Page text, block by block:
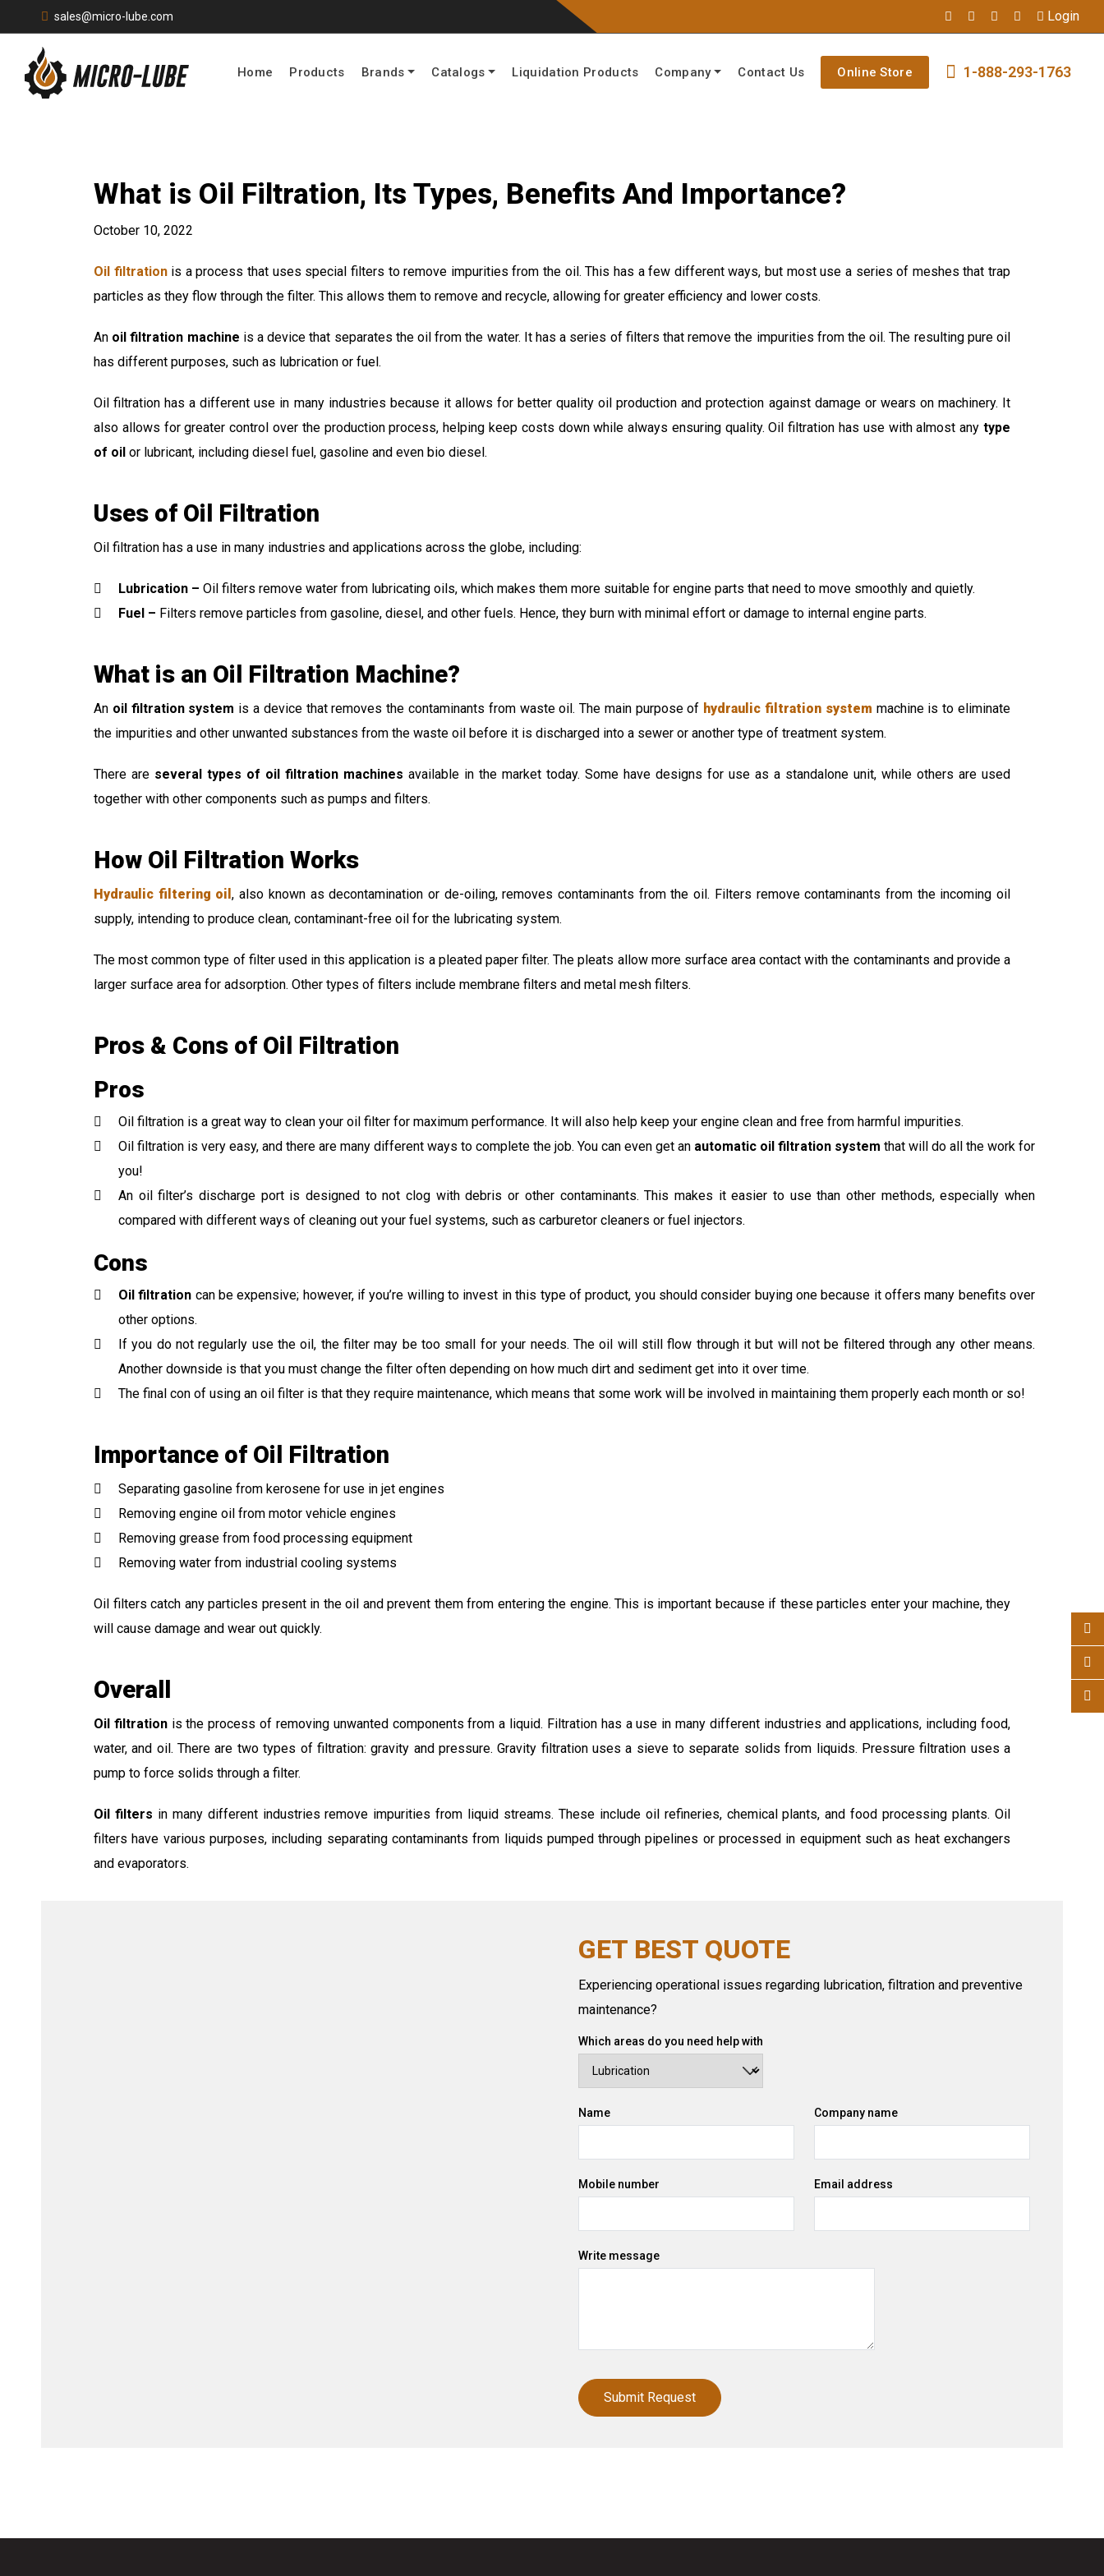
sales@micro-lube.com Login
Home Products Brands Catalogs Liquidation Products Company Contact Us Online Store 1-888-293-1763
What is Oil Filtration, Its Types, Benefits And Importance?
October 10, 2022
Oil filtration is a process that uses special filters to remove impurities from the oil. This has a few different ways, but most use a series of meshes that trap
particles as they flow through the filter. This allows them to remove and recycle, allowing for greater efficiency and lower costs.
An oil filtration machine is a device that separates the oil from the water. It has a series of filters that remove the impurities from the oil. The resulting pure oil
has different purposes, such as lubrication or fuel.
Oil filtration has a different use in many industries because it allows for better quality oil production and protection against damage or wears on machinery. It
also allows for greater control over the production process, helping keep costs down while always ensuring quality. Oil filtration has use with almost any type
of oil or lubricant, including diesel fuel, gasoline and even bio diesel.
Uses of Oil Filtration
Oil filtration has a use in many industries and applications across the globe, including:
Lubrication – Oil filters remove water from lubricating oils, which makes them more suitable for engine parts that need to move smoothly and quietly.
Fuel – Filters remove particles from gasoline, diesel, and other fuels. Hence, they burn with minimal effort or damage to internal engine parts.
What is an Oil Filtration Machine?
An oil filtration system is a device that removes the contaminants from waste oil. The main purpose of hydraulic filtration system machine is to eliminate
the impurities and other unwanted substances from the waste oil before it is discharged into a sewer or another type of treatment system.
There are several types of oil filtration machines available in the market today. Some have designs for use as a standalone unit, while others are used
together with other components such as pumps and filters.
How Oil Filtration Works
Hydraulic filtering oil, also known as decontamination or de-oiling, removes contaminants from the oil. Filters remove contaminants from the incoming oil
supply, intending to produce clean, contaminant-free oil for the lubricating system.
The most common type of filter used in this application is a pleated paper filter. The pleats allow more surface area contact with the contaminants and provide a
larger surface area for adsorption. Other types of filters include membrane filters and metal mesh filters.
Pros & Cons of Oil Filtration
Pros
Oil filtration is a great way to clean your oil filter for maximum performance. It will also help keep your engine clean and free from harmful impurities.
Oil filtration is very easy, and there are many different ways to complete the job. You can even get an automatic oil filtration system that will do all the work for
you!
An oil filter’s discharge port is designed to not clog with debris or other contaminants. This makes it easier to use than other methods, especially when
compared with different ways of cleaning out your fuel systems, such as carburetor cleaners or fuel injectors.
Cons
Oil filtration can be expensive; however, if you’re willing to invest in this type of product, you should consider buying one because it offers many benefits over
other options.
If you do not regularly use the oil, the filter may be too small for your needs. The oil will still flow through it but will not be filtered through any other means.
Another downside is that you must change the filter often depending on how much dirt and sediment get into it over time.
The final con of using an oil filter is that they require maintenance, which means that some work will be involved in maintaining them properly each month or so!
Importance of Oil Filtration
Separating gasoline from kerosene for use in jet engines
Removing engine oil from motor vehicle engines
Removing grease from food processing equipment
Removing water from industrial cooling systems
Oil filters catch any particles present in the oil and prevent them from entering the engine. This is important because if these particles enter your machine, they
will cause damage and wear out quickly.
Overall
Oil filtrationis the process of removing unwanted components from a liquid. Filtration has a use in many different industries and applications, including food,
water, and oil. There are two types of filtration: gravity and pressure. Gravity filtration uses a sieve to separate solids from liquids. Pressure filtration uses a
pump to force solids through a filter.
Oil filters in many different industries remove impurities from liquid streams. These include oil refineries, chemical plants, and food processing plants. Oil
filters have various purposes, including separating contaminants from liquids pumped through pipelines or processed in equipment such as heat exchangers
and evaporators.
GET BEST QUOTE
Experiencing operational issues regarding lubrication, filtration and preventive
maintenance?
Which areas do you need help with
Name Company name
Mobile number Email address
Write message